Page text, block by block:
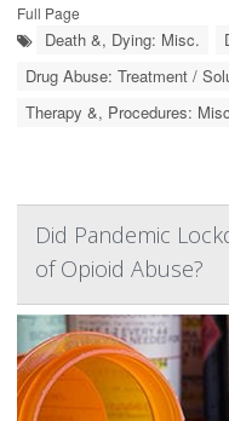
Full Page
Death &, Dying: Misc.
Drug Abuse: Treatment /
Therapy &, Procedures:
Did Pandemic
of Opioid Abuse?